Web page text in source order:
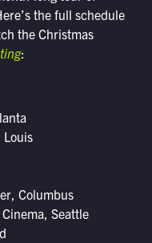
the full schedule
the Christmas
:
Louis
Columbus
Seattle